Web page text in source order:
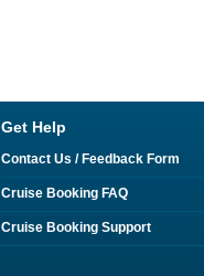
Get Help
Contact Us / Feedback Form
Cruise Booking FAQ
Cruise Booking Support